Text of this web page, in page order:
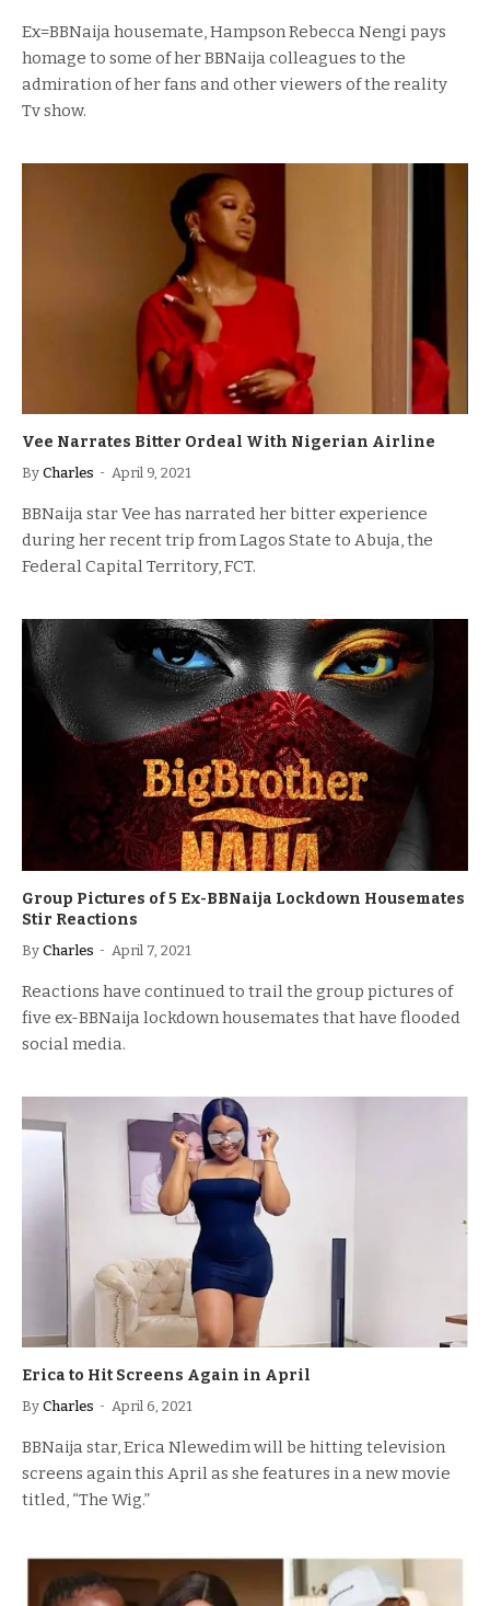
Ex=BBNaija housemate, Hampson Rebecca Nengi pays
homage to some of her BBNaija colleagues to the
admiration of her fans and other viewers of the reality
Tv show.
Vee Narrates Bitter Ordeal With Nigerian Airline
By Charles April 9, 2021
BBNaija star Vee has narrated her bitter experience
during her recent trip from Lagos State to Abuja, the
Federal Capital Territory, FCT.
Group Pictures of 5 Ex-BBNaija Lockdown Housemates
Stir Reactions
By Charles April 7, 2021
Reactions have continued to trail the group pictures of
five ex-BBNaija lockdown housemates that have flooded
social media.
Erica to Hit Screens Again in April
By Charles April 6, 2021
BBNaija star, Erica Nlewedim will be hitting television
screens again this April as she features in a new movie
titled, “The Wig.”